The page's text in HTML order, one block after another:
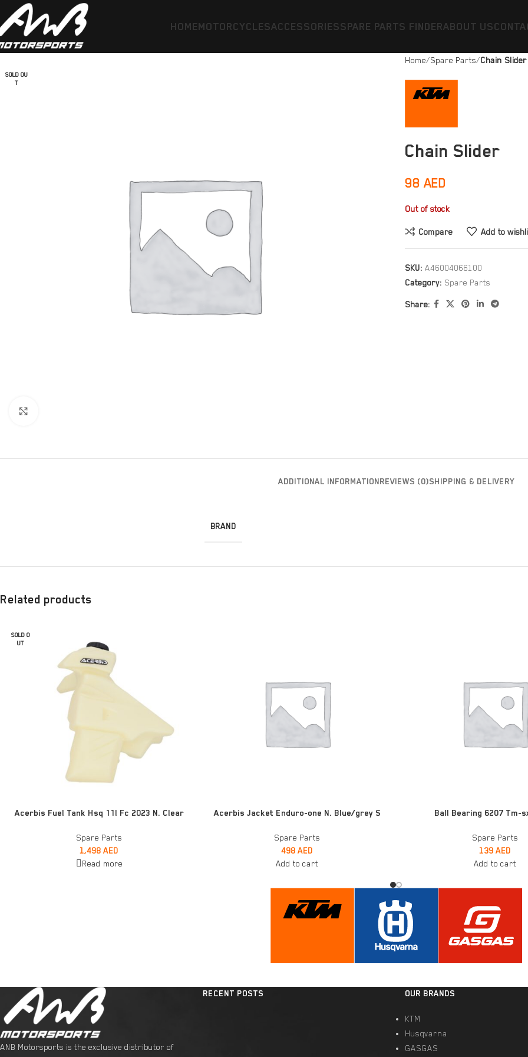
HOMEMOTORCYCLESACCESSORIESSPARE PARTS FINDERABOUT US
SOLD OU
T
Home Spare Parts Chain Slider
Chain Slider
98AED
Out of stock
Compare Add to
SKU: A46004066100
Category: Spare Parts
Share:
ADDITIONAL INFORMATIONREVIEWS (0)SHIPPING & DELIVERY
BRAND
Related products
SOLD O
UT
READ MORE
Acerbis Fuel Tank Hsq 11l Fc 2023 N. Clear
Spare Parts
1,498 AED
Read more
ADD TO CART
Acerbis Jacket Enduro-one N. Blue/grey S
Spare Parts
498 AED
Add to cart
ADD TO CARTBall Bearing 6207 Tm-
Spare Parts
139 AED
Add to cart
ANB Motorsports is the exclusive distributor of
RECENT POSTS OUR BRANDS
KTM
Husqvarna
GASGAS